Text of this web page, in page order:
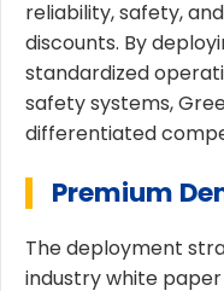
reliability, safety,
discounts. By
standardized
safety systems,
differentiated
Premium
The deployment
industry white